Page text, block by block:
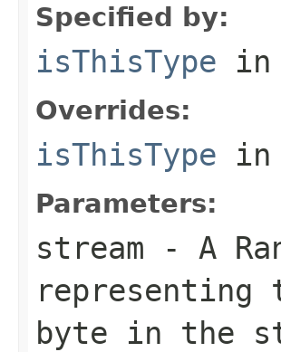
Specified by:
isThisType in
Overrides:
isThisType in
Parameters:
stream - A
byte in the